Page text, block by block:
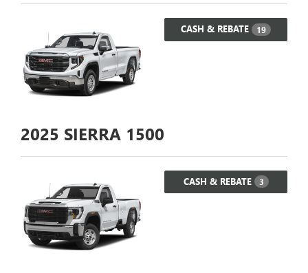
CASH & REBATE 19
2025 SIERRA 1500
CASH & REBATE 3